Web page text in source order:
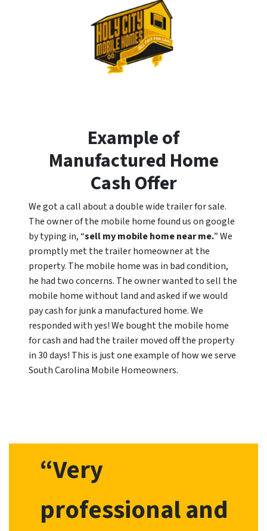
Example of
Manufactured Home
Cash Offer
We got a call about a double wide trailer for sale.
The owner of the mobile home found us on google
by typing in, “sell my mobile home near me.” We
promptly met the trailer homeowner at the
property. The mobile home was in bad condition,
he had two concerns. The owner wanted to sell the
mobile home without land and asked if we would
pay cash for junk a manufactured home. We
responded with yes! We bought the mobile home
for cash and had the trailer moved off the property
in 30 days! This is just one example of how we serve
South Carolina Mobile Homeowners.
“Very
professional and